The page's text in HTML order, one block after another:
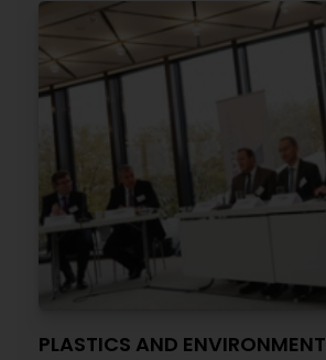
PLASTICS AND ENVIRONMENT